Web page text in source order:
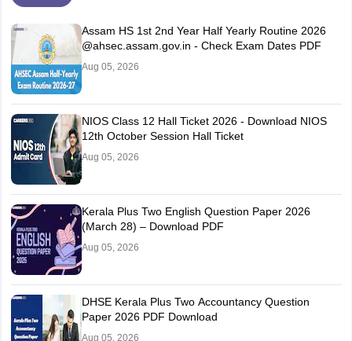
Assam HS 1st 2nd Year Half Yearly Routine 2026
@ahsec.assam.gov.in - Check Exam Dates PDF
Aug 05, 2026
NIOS Class 12 Hall Ticket 2026 - Download NIOS
12th October Session Hall Ticket
Aug 05, 2026
Kerala Plus Two English Question Paper 2026
(March 28) – Download PDF
Aug 05, 2026
DHSE Kerala Plus Two Accountancy Question
Paper 2026 PDF Download
Aug 05, 2026